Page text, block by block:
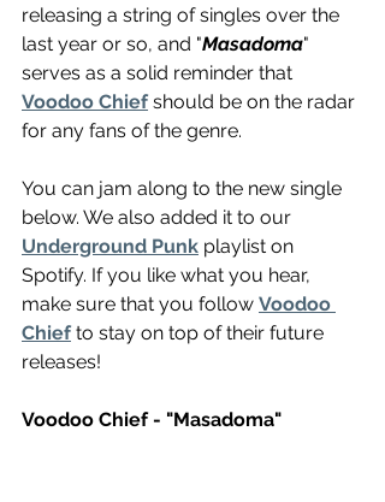
releasing a string of singles over the
last year or so, and "Masadoma"
serves as a solid reminder that
Voodoo Chief should be on the radar
for any fans of the genre.
You can jam along to the new single
below. We also added it to our
Underground Punk playlist on
Spotify. If you like what you hear,
make sure that you follow Voodoo
Chief to stay on top of their future
releases!
Voodoo Chief - "Masadoma"